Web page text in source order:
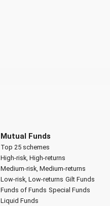
Mutual Funds
Top 25 schemes
High-risk, High-returns
Medium-risk, Medium-returns
Low-risk, Low-returns Gilt Funds
Funds of Funds Special Funds
Liquid Funds